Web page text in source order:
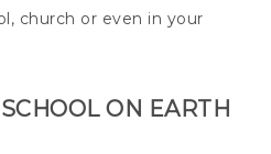
church or even in your
ON EARTH